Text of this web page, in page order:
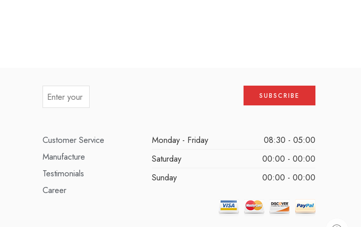
Customer Service
Manufacture
Testimonials
Career
Monday - Friday
08:30 - 05:00
Saturday
00:00 - 00:00
Sunday
00:00 - 00:00